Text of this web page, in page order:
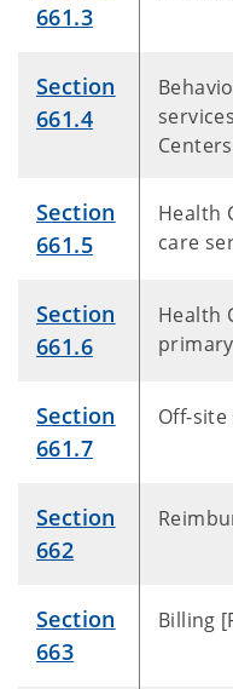
661.3
Section
661.4
Section
661.5
Health
care
Section
661.6
Health
Section
661.7
Off-site
Section
662
Section
663
Billing